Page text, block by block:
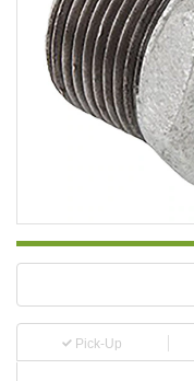
Pick-Up